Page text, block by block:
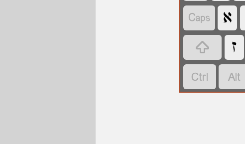
‏ ‏
‏
‏
‏
‏